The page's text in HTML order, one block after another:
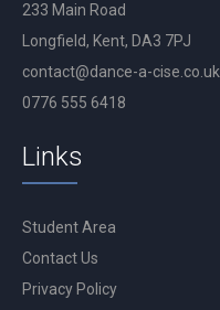
233 Main Road
Longfield, Kent, DA3 7PJ
contact@dance-a-cise.co.uk
0776 555 6418
Links
Student Area
Contact Us
Privacy Policy